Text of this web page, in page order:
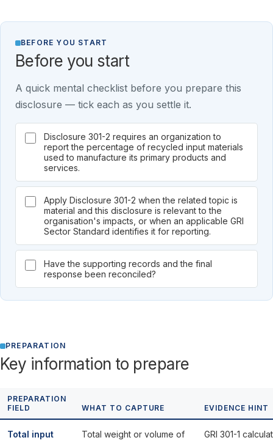
BEFORE YOU START
Before you start
A quick mental checklist before you prepare this
disclosure — tick each as you settle it.
Disclosure 301-2 requires an organization to
report the percentage of recycled input materials
used to manufacture its primary products and
services.
Apply Disclosure 301-2 when the related topic is
material and this disclosure is relevant to the
organisation's impacts, or when an applicable GRI
Sector Standard identifies it for reporting.
Have the supporting records and the final
response been reconciled?
PREPARATION
Key information to prepare
PREPARATION
FIELD
WHAT TO CAPTURE EVIDENCE HINT
Total input
Total weight or volume of
GRI 301-1